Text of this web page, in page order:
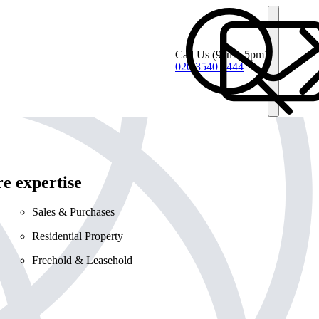
Call Us (9am - 5pm)
020 3540 4444
expertise
Sales & Purchases
Residential Property
Freehold & Leasehold